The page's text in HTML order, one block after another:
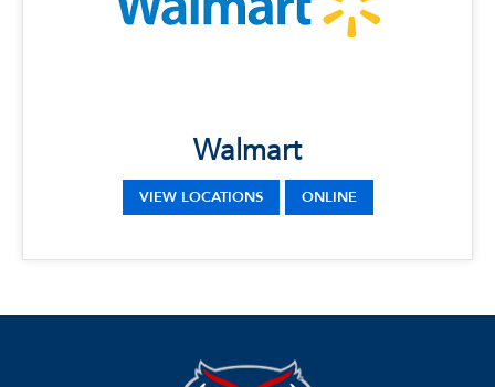
Walmart
VIEW LOCATIONS ONLINE
Phone: (561) 495-8127
Address: 16205 S Military Trail, Delray Beach,
Phone: (954) 426-6101
Creek, FL 33073